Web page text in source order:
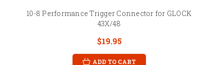
10-8 Performance Trigger Connector for GLOCK
43X/48
$19.95
ADD TO CART